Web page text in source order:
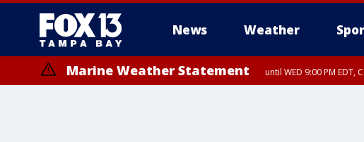
News Weather
Marine Weather Statement until WED 9:00 PM